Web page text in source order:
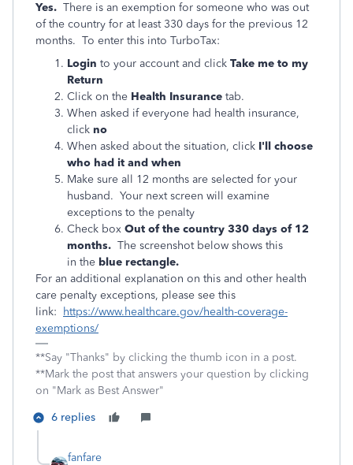
Yes. There is an exemption for someone who was out
of the country for at least 330 days for the previous 12
months. To enter this into TurboTax:
Login to your account and click Take me to my
Return
Click on the Health Insurance tab.
When asked if everyone had health insurance,
click no
When asked about the situation, click I'll choose
who had it and when
Make sure all 12 months are selected for your
husband. Your next screen will examine
exceptions to the penalty
Check box Out of the country 330 days of 12
months. The screenshot below shows this
in the blue rectangle.
For an additional explanation on this and other health
care penalty exceptions, please see this
link:
https://www.healthcare.gov/health-coverage-
exemptions/
**Say "Thanks" by clicking the thumb icon in a post.
**Mark the post that answers your question by clicking
on "Mark as Best Answer"
6 replies
fanfare